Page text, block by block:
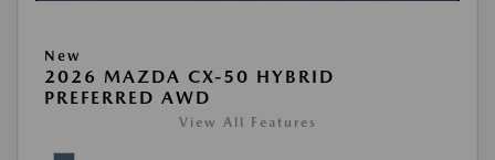
New
2026 MAZDA CX-50 HYBRID
PREFERRED AWD
View All Features